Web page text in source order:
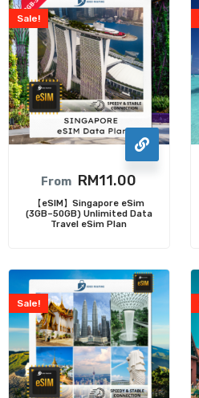
Sale!
From RM11.00
【eSIM】Singapore eSim
(3GB–50GB) Unlimited Data
Travel eSim Plan
Sale!